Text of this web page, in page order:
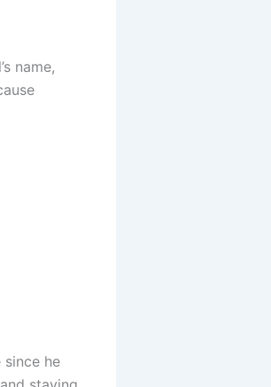
name,
he